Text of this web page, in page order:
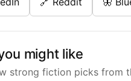
might like
strong fiction picks from